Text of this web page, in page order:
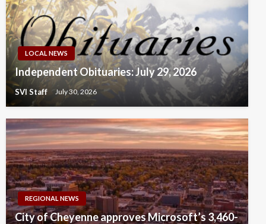
LOCAL NEWS
Independent Obituaries: July 29, 2026
SVI Staff July 30, 2026
REGIONAL NEWS
City of Cheyenne approves Microsoft’s 3,460-